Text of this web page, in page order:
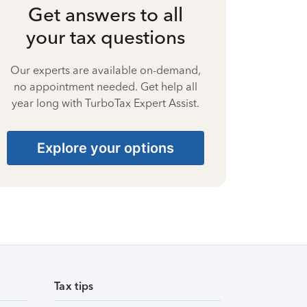
Get answers to all
your tax questions
Our experts are available on-demand,
no appointment needed. Get help all
year long with TurboTax Expert Assist.
Explore your options
Tax tips